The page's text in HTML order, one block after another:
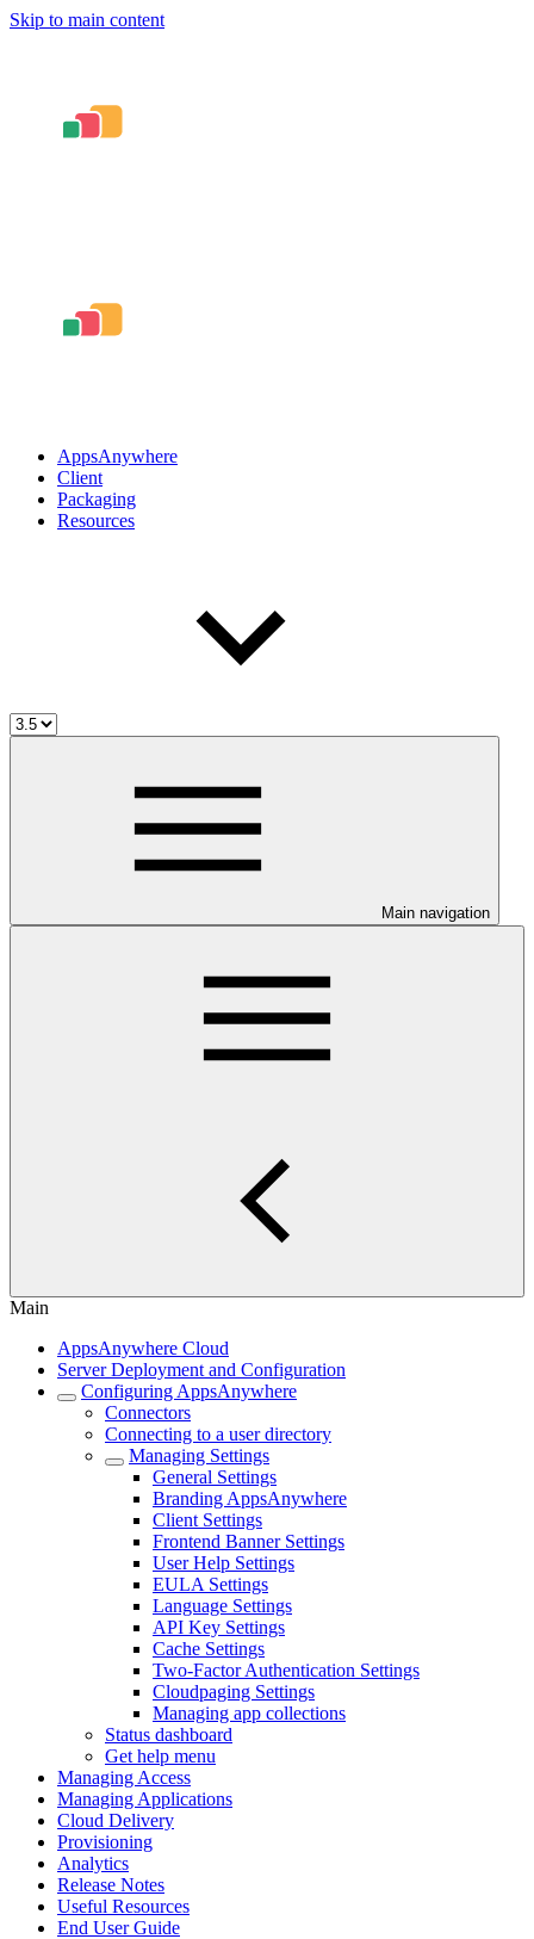
Skip to main content
AppsAnywhere
Client
Packaging
Resources
Main navigation
Main
AppsAnywhere Cloud
Server Deployment and Configuration
Configuring AppsAnywhere
Connectors
Connecting to a user directory
Managing Settings
General Settings
Branding AppsAnywhere
Client Settings
Frontend Banner Settings
User Help Settings
EULA Settings
Language Settings
API Key Settings
Cache Settings
Two-Factor Authentication Settings
Cloudpaging Settings
Managing app collections
Status dashboard
Get help menu
Managing Access
Managing Applications
Cloud Delivery
Provisioning
Analytics
Release Notes
Useful Resources
End User Guide